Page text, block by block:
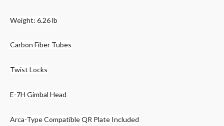
Weight: 6.26 lb
Carbon Fiber Tubes
Twist Locks
E-7H Gimbal Head
Arca-Type Compatible QR Plate Included